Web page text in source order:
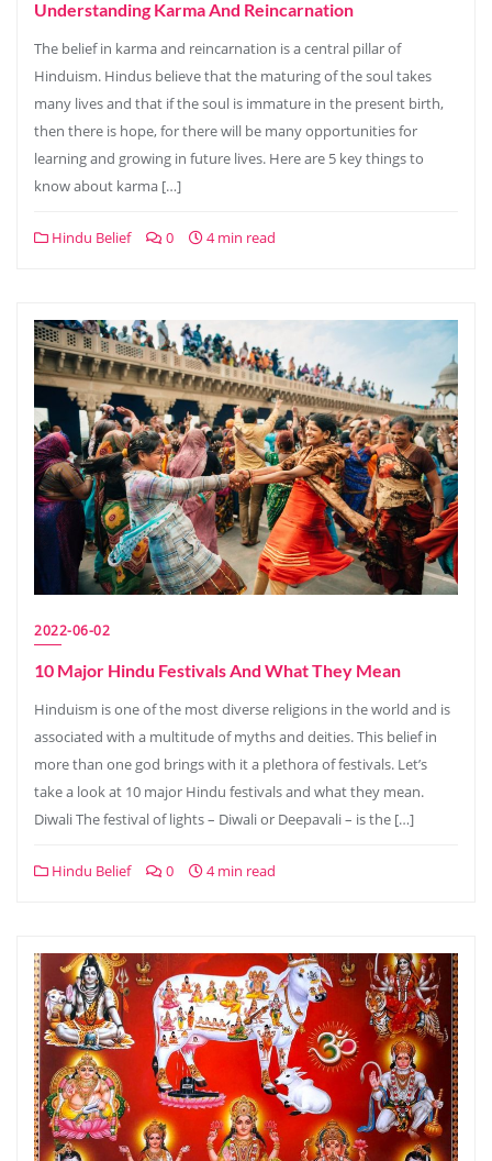
Understanding Karma And Reincarnation
The belief in karma and reincarnation is a central pillar of
Hinduism. Hindus believe that the maturing of the soul takes
many lives and that if the soul is immature in the present birth,
then there is hope, for there will be many opportunities for
learning and growing in future lives. Here are 5 key things to
know about karma […]
Hindu Belief 0 4 min read
2022-06-02
10 Major Hindu Festivals And What They Mean
Hinduism is one of the most diverse religions in the world and is
associated with a multitude of myths and deities. This belief in
more than one god brings with it a plethora of festivals. Let’s
take a look at 10 major Hindu festivals and what they mean.
Diwali The festival of lights – Diwali or Deepavali – is the […]
Hindu Belief 0 4 min read